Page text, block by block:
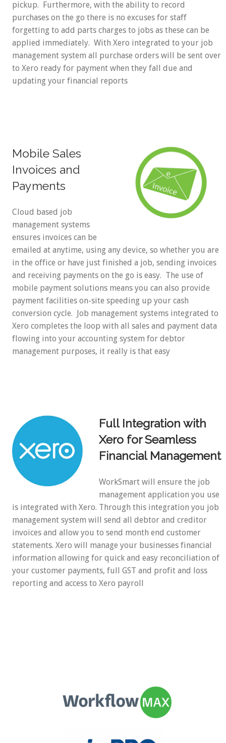
pickup. Furthermore, with the ability to record
purchases on the go there is no excuses for staff
forgetting to add parts charges to jobs as these can be
applied immediately. With Xero integrated to your job
management system all purchase orders will be sent over
to Xero ready for payment when they fall due and
updating your financial reports
Mobile Sales
Invoices and
Payments
Cloud based job
management systems
ensures invoices can be
emailed at anytime, using any device, so whether you are
in the office or have just finished a job, sending invoices
and receiving payments on the go is easy. The use of
mobile payment solutions means you can also provide
payment facilities on-site speeding up your cash
conversion cycle. Job management systems integrated to
Xero completes the loop with all sales and payment data
flowing into your accounting system for debtor
management purposes, it really is that easy
Full Integration with
Xero for Seamless
Financial Management
WorkSmart will ensure the job
management application you use
is integrated with Xero. Through this integration you job
management system will send all debtor and creditor
invoices and allow you to send month end customer
statements. Xero will manage your businesses financial
information allowing for quick and easy reconciliation of
your customer payments, full GST and profit and loss
reporting and access to Xero payroll